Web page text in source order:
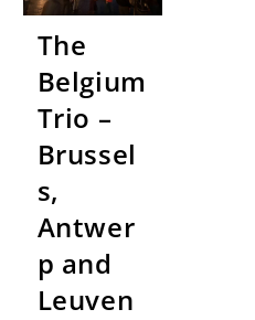
The
Belgium
Trio –
Brussel
s,
Antwer
p and
Leuven